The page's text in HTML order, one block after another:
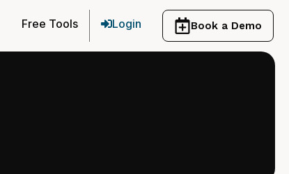
Free Tools Login Book a Demo